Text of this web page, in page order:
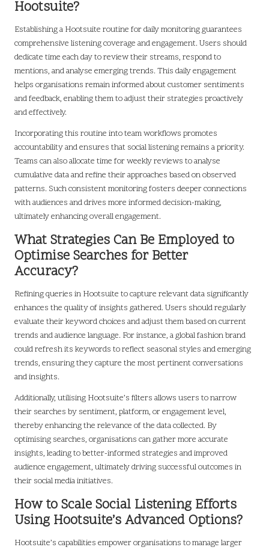
Hootsuite?
Establishing a Hootsuite routine for daily monitoring guarantees
comprehensive listening coverage and engagement. Users should
dedicate time each day to review their streams, respond to
mentions, and analyse emerging trends. This daily engagement
helps organisations remain informed about customer sentiments
and feedback, enabling them to adjust their strategies proactively
and effectively.
Incorporating this routine into team workflows promotes
accountability and ensures that social listening remains a priority.
Teams can also allocate time for weekly reviews to analyse
cumulative data and refine their approaches based on observed
patterns. Such consistent monitoring fosters deeper connections
with audiences and drives more informed decision-making,
ultimately enhancing overall engagement.
What Strategies Can Be Employed to
Optimise Searches for Better
Accuracy?
Refining queries in Hootsuite to capture relevant data significantly
enhances the quality of insights gathered. Users should regularly
evaluate their keyword choices and adjust them based on current
trends and audience language. For instance, a global fashion brand
could refresh its keywords to reflect seasonal styles and emerging
trends, ensuring they capture the most pertinent conversations
and insights.
Additionally, utilising Hootsuite’s filters allows users to narrow
their searches by sentiment, platform, or engagement level,
thereby enhancing the relevance of the data collected. By
optimising searches, organisations can gather more accurate
insights, leading to better-informed strategies and improved
audience engagement, ultimately driving successful outcomes in
their social media initiatives.
How to Scale Social Listening Efforts
Using Hootsuite’s Advanced Options?
Hootsuite’s capabilities empower organisations to manage larger